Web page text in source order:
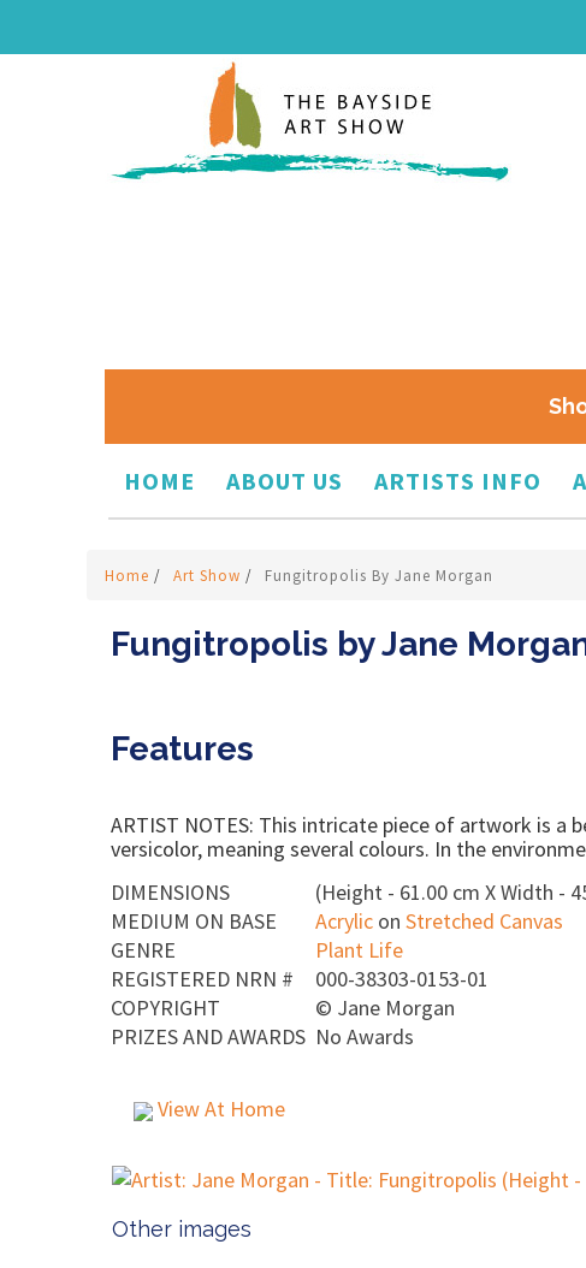
HOME ABOUT US ARTISTS INFO
Home / Art Show / Fungitropolis By Jane Morgan
Fungitropolis by Jane
Features
ARTIST NOTES: This intricate piece of artwork is
versicolor, meaning several colours. In the
DIMENSIONS
(Height - 61.00 cm X Width -
MEDIUM ON BASE
Acrylic on Stretched Canvas
GENRE
Plant Life
REGISTERED NRN #
000-38303-0153-01
COPYRIGHT
© Jane Morgan
PRIZES AND AWARDS No Awards
View At Home
Other images